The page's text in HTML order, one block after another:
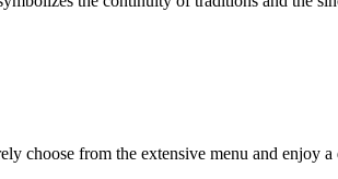
choose from the extensive menu and enjoy